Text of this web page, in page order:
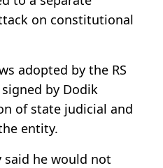
on constitutional
adopted by the RS
by Dodik
of state judicial and
entity.
he would not